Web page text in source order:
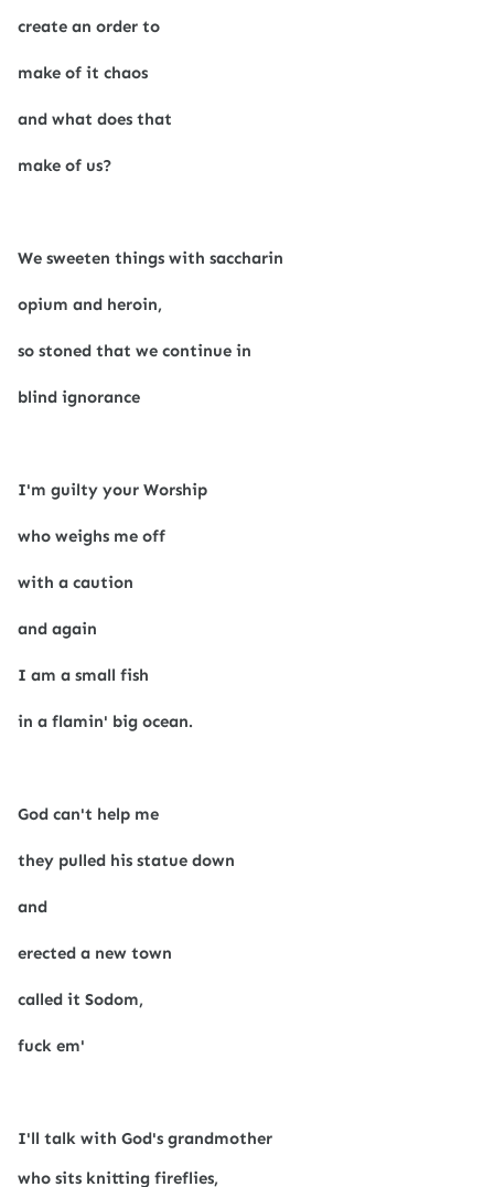
create an order to
make of it chaos
and what does that
make of us?
We sweeten things with saccharin
opium and heroin,
so stoned that we continue in
blind ignorance
I'm guilty your Worship
who weighs me off
with a caution
and again
I am a small fish
in a flamin' big ocean.
God can't help me
they pulled his statue down
and
erected a new town
called it Sodom,
fuck em'
I'll talk with God's grandmother
who sits knitting fireflies,